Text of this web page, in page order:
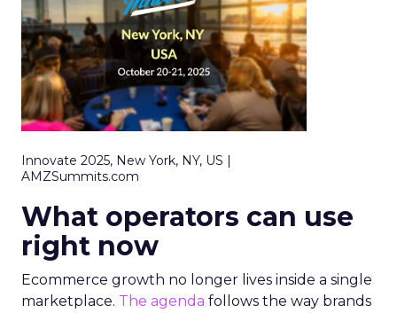
Innovate 2025, New York, NY, US |
AMZSummits.com
What operators can use
right now
Ecommerce growth no longer lives inside a single
marketplace. The agenda follows the way brands